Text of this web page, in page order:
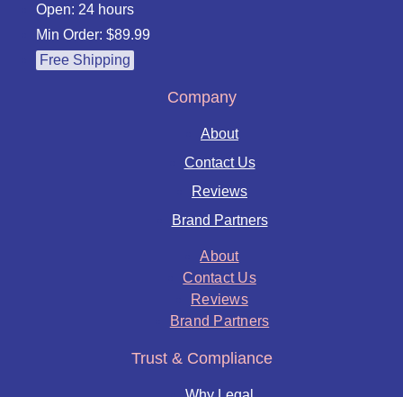
Open: 24 hours
Min Order: $89.99
Free Shipping
Company
About
Contact Us
Reviews
Brand Partners
About
Contact Us
Reviews
Brand Partners
Trust & Compliance